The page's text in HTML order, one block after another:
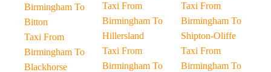
Birmingham To
Bitton
Taxi From
Birmingham To
Blackhorse
Taxi From
Birmingham To
Hillersland
Taxi From
Birmingham To
Taxi From
Birmingham To
Shipton-Oliffe
Taxi From
Birmingham To